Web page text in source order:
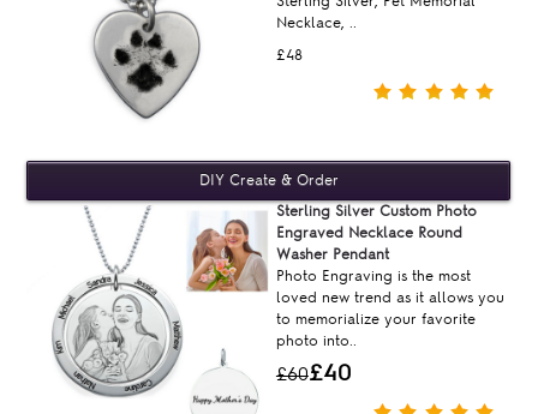
£48
Necklace, ..
£60£40
Sterling Silver Custom Photo
Engraved Necklace Round
Washer Pendant
Photo Engraving is the most
loved new trend as it allows you
to memorialize your favorite
photo into..